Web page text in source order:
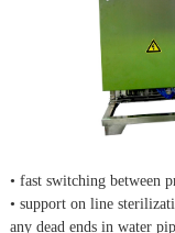
• fast switching between
• support on line
any dead ends in water